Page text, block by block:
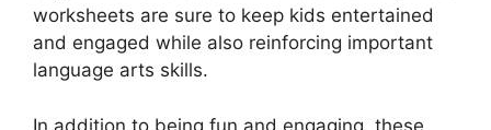
worksheets are sure to keep kids entertained
and engaged while also reinforcing important
language arts skills.
In addition to being fun and engaging, these